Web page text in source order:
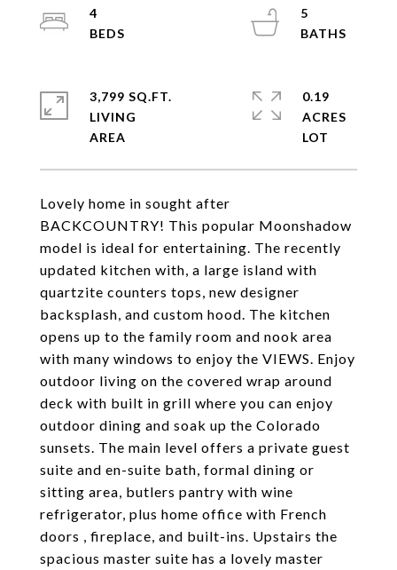
Lovely home in sought after
BACKCOUNTRY! This popular Moonshadow
model is ideal for entertaining. The recently
updated kitchen with, a large island with
quartzite counters tops, new designer
backsplash, and custom hood. The kitchen
opens up to the family room and nook area
with many windows to enjoy the VIEWS. Enjoy
outdoor living on the covered wrap around
deck with built in grill where you can enjoy
outdoor dining and soak up the Colorado
sunsets. The main level offers a private guest
suite and en-suite bath, formal dining or
sitting area, butlers pantry with wine
refrigerator, plus home office with French
doors , fireplace, and built-ins. Upstairs the
spacious master suite has a lovely master
4
5
3,799 SQ.FT.
LIVING
0.19
ACRES